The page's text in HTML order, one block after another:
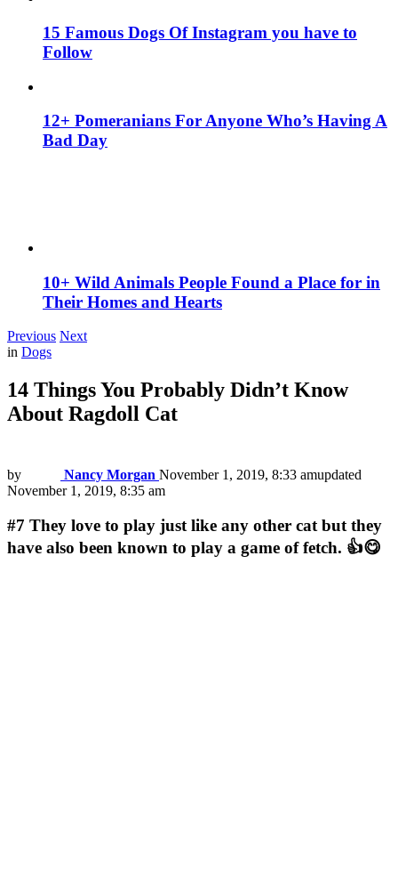
15 Famous Dogs Of Instagram you have to
Follow
12+ Pomeranians For Anyone Who’s Having A
Bad Day
10+ Wild Animals People Found a Place for in
Their Homes and Hearts
Previous Next
in Dogs
14 Things You Probably Didn’t Know
About Ragdoll Cat
by Nancy Morgan November 1, 2019, 8:33 amupdated
November 1, 2019, 8:35 am
#7 They love to play just like any other cat but they
have also been known to play a game of fetch. 👍😋